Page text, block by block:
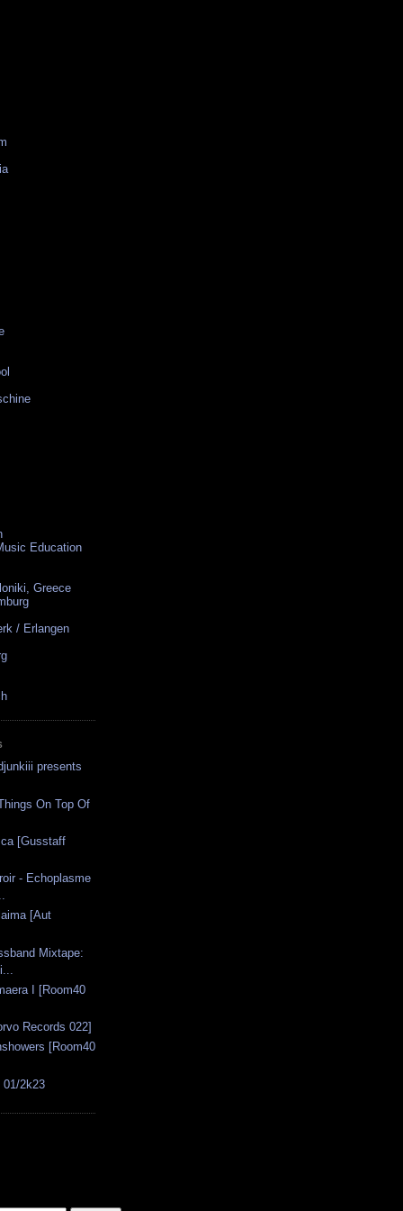
Education
Greece
/ Erlangen
presents
On Top Of
[Gusstaff
- Echoplasme
[Aut
Mixtape:
I [Room40
Records 022]
[Room40
01/2k23